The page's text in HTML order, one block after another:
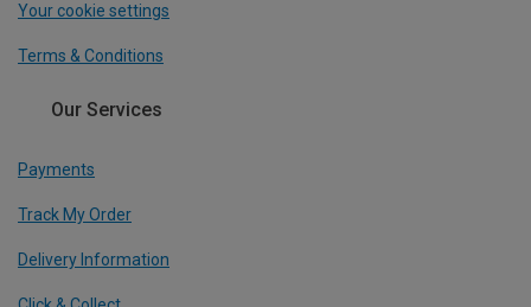
Your cookie settings
Terms & Conditions
Our Services
Payments
Track My Order
Delivery Information